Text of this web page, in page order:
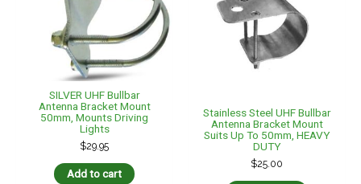
SILVER UHF Bullbar
Antenna Bracket Mount
50mm, Mounts Driving
Lights
$29.95
Add to cart
Stainless Steel UHF Bullbar
Antenna Bracket Mount
Suits Up To 50mm, HEAVY
DUTY
$25.00